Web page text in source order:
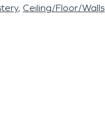
Ceiling/Floor/Walls